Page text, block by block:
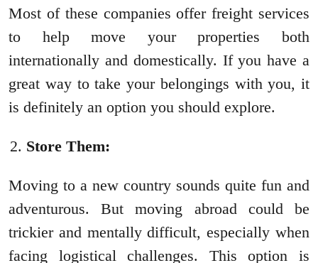
Most of these companies offer freight services
to help move your properties both
internationally and domestically. If you have a
great way to take your belongings with you, it
is definitely an option you should explore.
Store Them:
Moving to a new country sounds quite fun and
adventurous. But moving abroad could be
trickier and mentally difficult, especially when
facing logistical challenges. This option is